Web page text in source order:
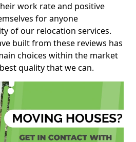
work rate and positive
for anyone
of our relocation services.
built from these reviews has
choices within the market
quality that we can.